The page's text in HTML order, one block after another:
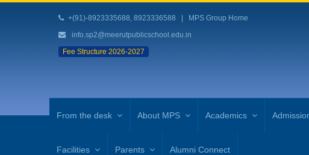
+(91)-8923335688, 8923336588
MPS Group Home
info.sp2@meerutpublicschool.edu.in
Fee Structure 2026-2027
From the desk About MPS Academics
Facilities Parents Alumni Connect